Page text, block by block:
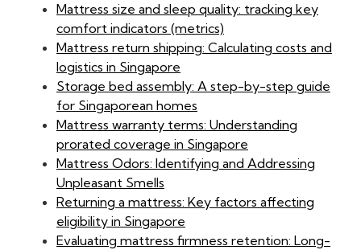
Mattress size and sleep quality: tracking key
comfort indicators (metrics)
Mattress return shipping: Calculating costs and
logistics in Singapore
Storage bed assembly: A step-by-step guide
for Singaporean homes
Mattress warranty terms: Understanding
prorated coverage in Singapore
Mattress Odors: Identifying and Addressing
Unpleasant Smells
Returning a mattress: Key factors affecting
eligibility in Singapore
Evaluating mattress firmness retention: Long-